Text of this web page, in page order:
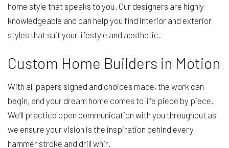
home style that speaks to you. Our designers are highly
knowledgeable and can help you find interior and exterior
styles that suit your lifestyle and aesthetic.
Custom Home Builders in Motion
With all papers signed and choices made, the work can
begin, and your dream home comes to life piece by piece.
We’ll practice open communication with you throughout as
we ensure your vision is the inspiration behind every
hammer stroke and drill whir.